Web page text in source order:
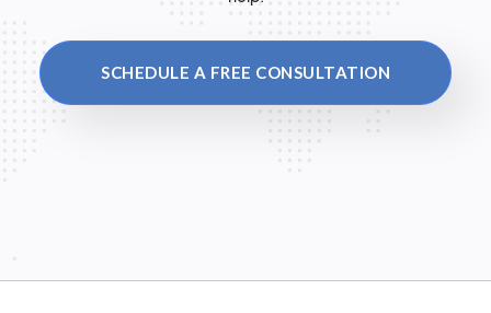
SCHEDULE A FREE CONSULTATION